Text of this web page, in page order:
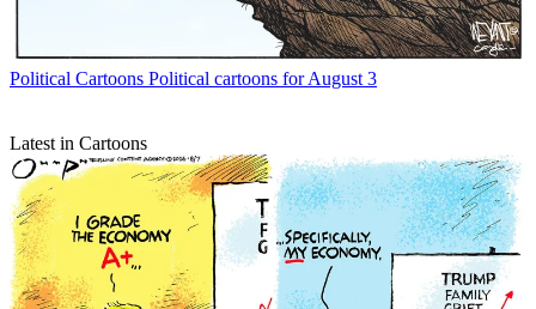
Political Cartoons Political cartoons for August 3
Latest in Cartoons